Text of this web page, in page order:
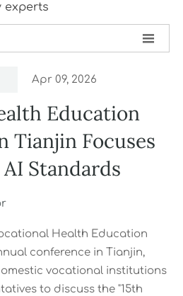
experts

Apr 09, 2026
Education
Tianjin Focuses
Standards
Health Education
conference in Tianjin,
vocational institutions
to discuss the "15th